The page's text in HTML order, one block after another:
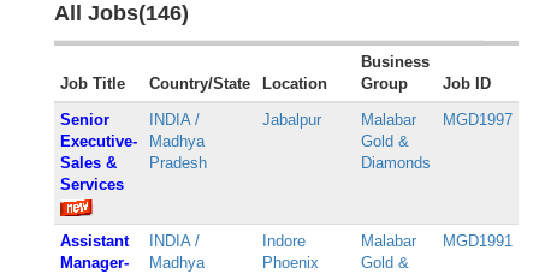
All Jobs(146)
Job Title Country/State Location
Business
Group
Job ID
Senior
Executive-
Sales &
Services
INDIA /
Madhya
Pradesh
Jabalpur
Malabar
Gold &
Diamonds
MGD1997
Assistant
Manager-
INDIA /
Madhya
Indore
Phoenix
Malabar
Gold &
MGD1991